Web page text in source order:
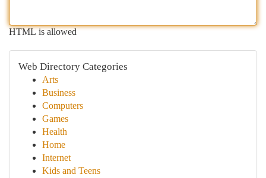
HTML is allowed
Web Directory Categories
Arts
Business
Computers
Games
Health
Home
Internet
Kids and Teens